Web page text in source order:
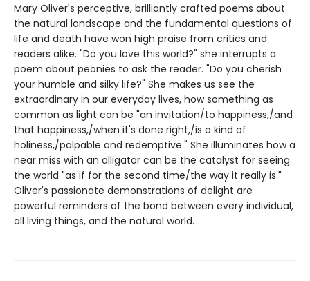
Mary Oliver's perceptive, brilliantly crafted poems about
the natural landscape and the fundamental questions of
life and death have won high praise from critics and
readers alike. "Do you love this world?" she interrupts a
poem about peonies to ask the reader. "Do you cherish
your humble and silky life?" She makes us see the
extraordinary in our everyday lives, how something as
common as light can be "an invitation/to happiness,/and
that happiness,/when it's done right,/is a kind of
holiness,/palpable and redemptive." She illuminates how a
near miss with an alligator can be the catalyst for seeing
the world "as if for the second time/the way it really is."
Oliver's passionate demonstrations of delight are
powerful reminders of the bond between every individual,
all living things, and the natural world.